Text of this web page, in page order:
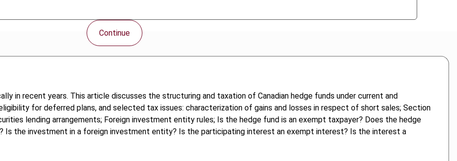
Continue
in recent years. This article discusses the structuring and taxation of Canadian hedge funds under current and
for deferred plans, and selected tax issues: characterization of gains and losses in respect of short sales; Section
lending arrangements; Foreign investment entity rules; Is the hedge fund is an exempt taxpayer? Does the hedge
Is the investment in a foreign investment entity? Is the participating interest an exempt interest? Is the interest a